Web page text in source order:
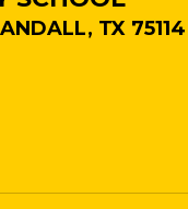
TX 75114